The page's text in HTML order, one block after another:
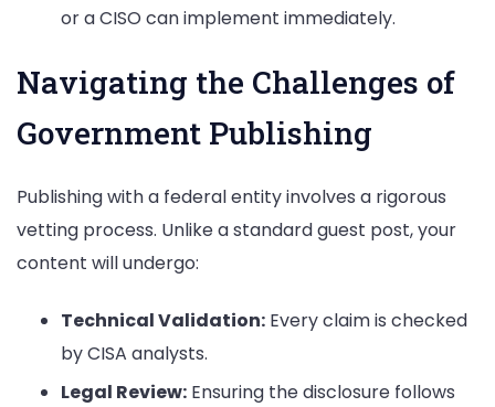
or a CISO can implement immediately.
Navigating the Challenges of
Government Publishing
Publishing with a federal entity involves a rigorous
vetting process. Unlike a standard guest post, your
content will undergo:
Technical Validation: Every claim is checked
by CISA analysts.
Legal Review: Ensuring the disclosure follows